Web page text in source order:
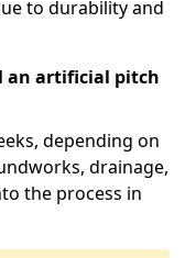
to durability and
an artificial pitch
depending on
drainage,
the process in